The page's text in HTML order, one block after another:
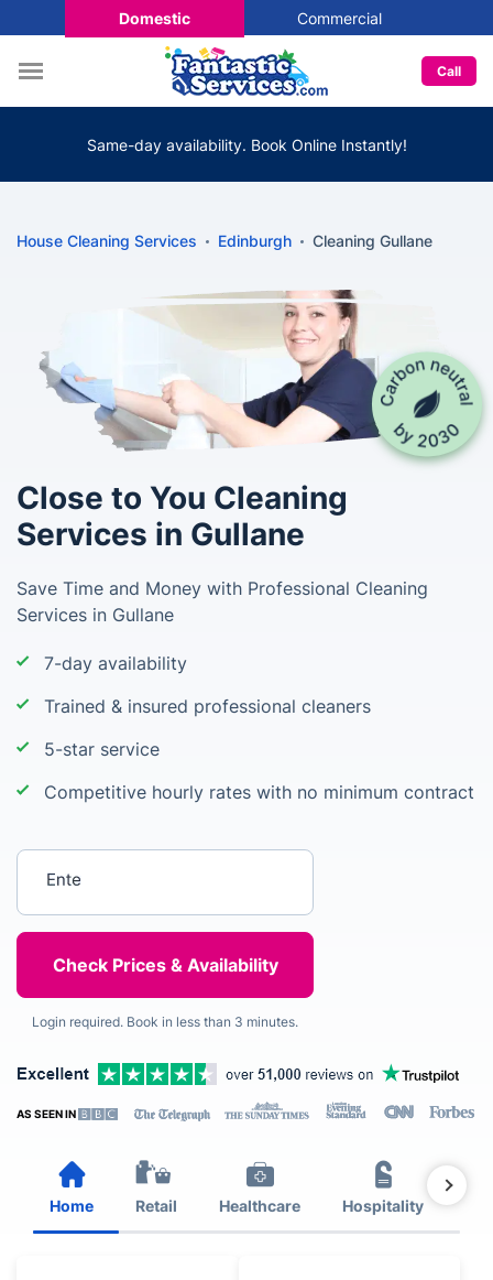
Domestic Commercial
Call
Same-day availability. Book Online Instantly!
House Cleaning Services Edinburgh Cleaning Gullane
Close to You Cleaning
Services in Gullane
Save Time and Money with Professional Cleaning
Services in Gullane
7-day availability
Trained & insured professional cleaners
5-star service
Competitive hourly rates with no minimum contract
Login required. Book in less than 3 minutes.
AS SEEN IN
Home Retail Healthcare Hospitality